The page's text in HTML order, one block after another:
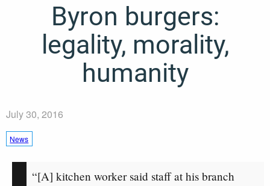
Byron burgers:
legality, morality,
humanity
July 30, 2016
News
“[A] kitchen worker said staff at his branch